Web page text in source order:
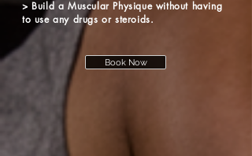
> Build a Muscular Physique without having
to use any drugs or steroids.
Book Now